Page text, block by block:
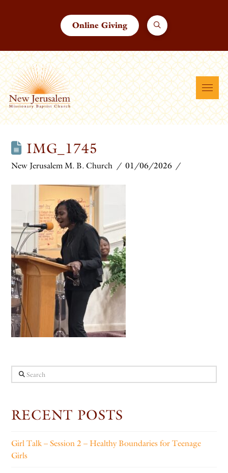
Online Giving
IMG_1745
New Jerusalem M. B. Church 01/06/2026
Search
RECENT POSTS
Girl Talk – Session 2 – Healthy Boundaries for Teenage
Girls